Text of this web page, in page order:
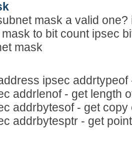
mask a valid
to bit count ipsec
mask
ipsec
addrlenof - get length
addrbytesof - get
addrbytesptr - get